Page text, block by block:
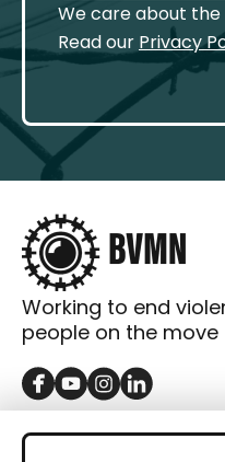
We care about
Read our Privacy
Working to end
people on the move
GET IN TOUCH